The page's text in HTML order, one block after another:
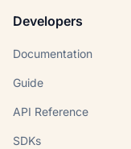
Developers
Documentation
Guide
API Reference
SDKs